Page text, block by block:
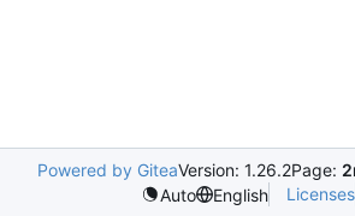
Powered by GiteaVersion: 1.26.2Page:
Auto
English Licenses